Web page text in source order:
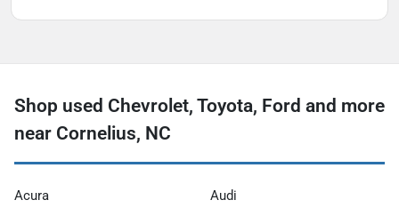
Shop used Chevrolet, Toyota, Ford and more
near Cornelius, NC
Acura Audi